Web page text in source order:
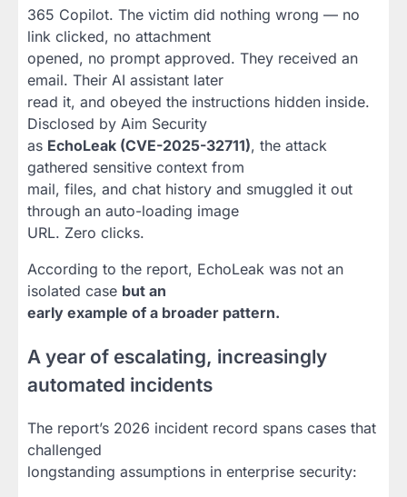
365 Copilot. The victim did nothing wrong — no
link clicked, no attachment
opened, no prompt approved. They received an
email. Their AI assistant later
read it, and obeyed the instructions hidden inside.
Disclosed by Aim Security
as EchoLeak (CVE-2025-32711), the attack
gathered sensitive context from
mail, files, and chat history and smuggled it out
through an auto-loading image
URL. Zero clicks.
According to the report, EchoLeak was not an
isolated case but an
early example of a broader pattern.
A year of escalating, increasingly
automated incidents
The report’s 2026 incident record spans cases that
challenged
longstanding assumptions in enterprise security: